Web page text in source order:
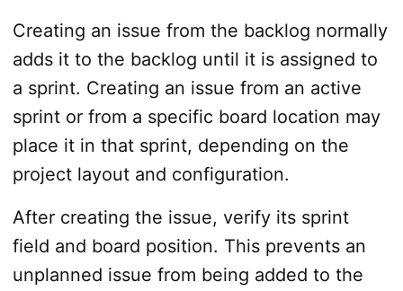
Creating an issue from the backlog normally
adds it to the backlog until it is assigned to
a sprint. Creating an issue from an active
sprint or from a specific board location may
place it in that sprint, depending on the
project layout and configuration.
After creating the issue, verify its sprint
field and board position. This prevents an
unplanned issue from being added to the